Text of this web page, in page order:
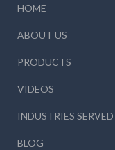
HOME
ABOUT US
PRODUCTS
VIDEOS
INDUSTRIES SERVED
BLOG